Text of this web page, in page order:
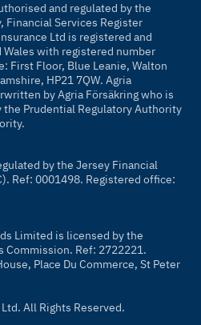
and regulated by the
Financial Services Register
Ltd is registered and
Wales with registered number
First Floor, Blue Leanie, Walton
HP21 7QW. Agria
by Agria Försäkring who is
Prudential Regulatory Authority
by the Jersey Financial
Ref: 0001498. Registered office:
Limited is licensed by the
Commission. Ref: 2722221.
Place Du Commerce, St Peter
All Rights Reserved.